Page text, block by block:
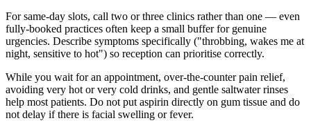
For same-day slots, call two or three clinics rather than one — even
fully-booked practices often keep a small buffer for genuine
urgencies. Describe symptoms specifically ("throbbing, wakes me at
night, sensitive to hot") so reception can prioritise correctly.
While you wait for an appointment, over-the-counter pain relief,
avoiding very hot or very cold drinks, and gentle saltwater rinses
help most patients. Do not put aspirin directly on gum tissue and do
not delay if there is facial swelling or fever.